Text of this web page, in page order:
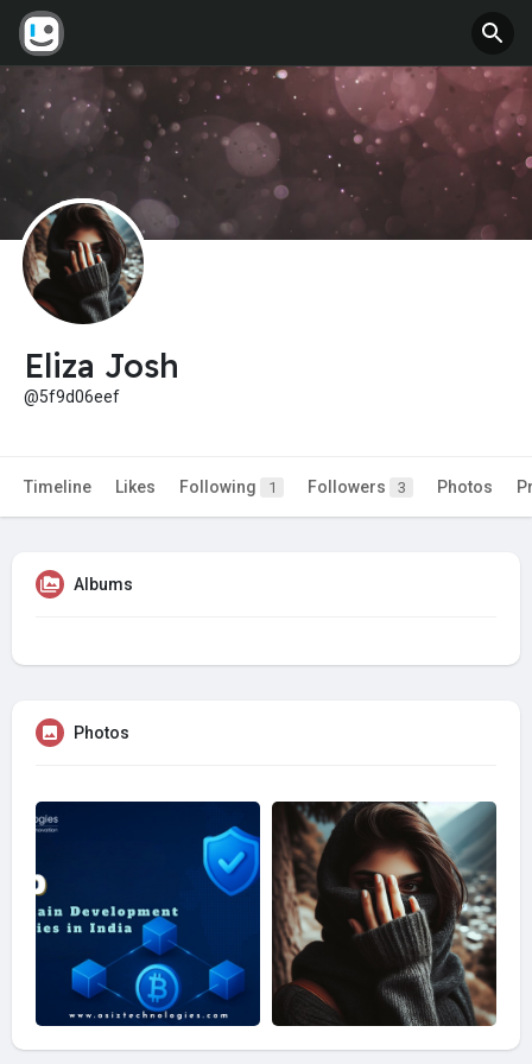
Eliza Josh
@5f9d06eef
Timeline Likes Following 1 Followers 3 Photos
Albums
Photos